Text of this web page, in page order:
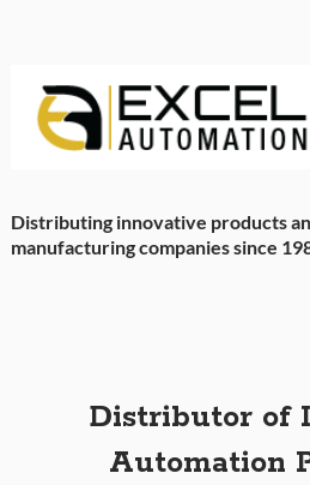
Distributing innovative products
manufacturing companies since
Distributor of
Automation